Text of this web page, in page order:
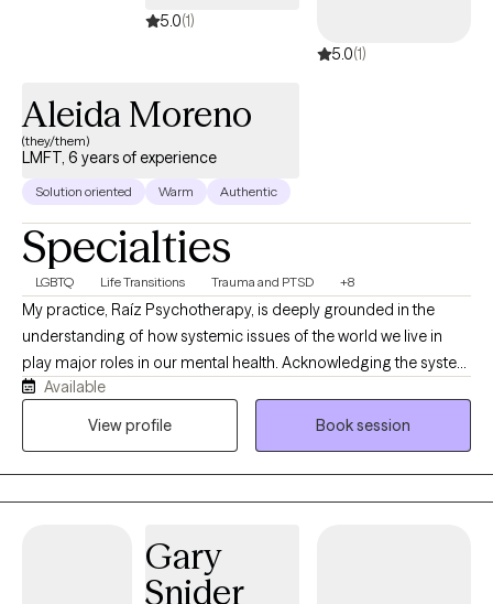
5.0(1)
5.0(1)
Aleida Moreno
(they/them)
LMFT, 6 years of experience
Solution oriented Warm Authentic
Specialties
LGBTQ Life Transitions Trauma and PTSD +8
My practice, Raíz Psychotherapy, is deeply grounded in the
understanding of how systemic issues of the world we live in
play major roles in our mental health. Acknowledging the system
impacts to individuals’’ lives, I take a liberatory approach as we
dive deeper in our work together to explore the factors
look at certain patterns or areas of your life in new ways, it can
Available
View profile
Book session
Gary
Snider